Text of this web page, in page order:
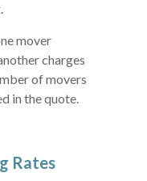
mover
charges
of movers
in the quote.
Rates